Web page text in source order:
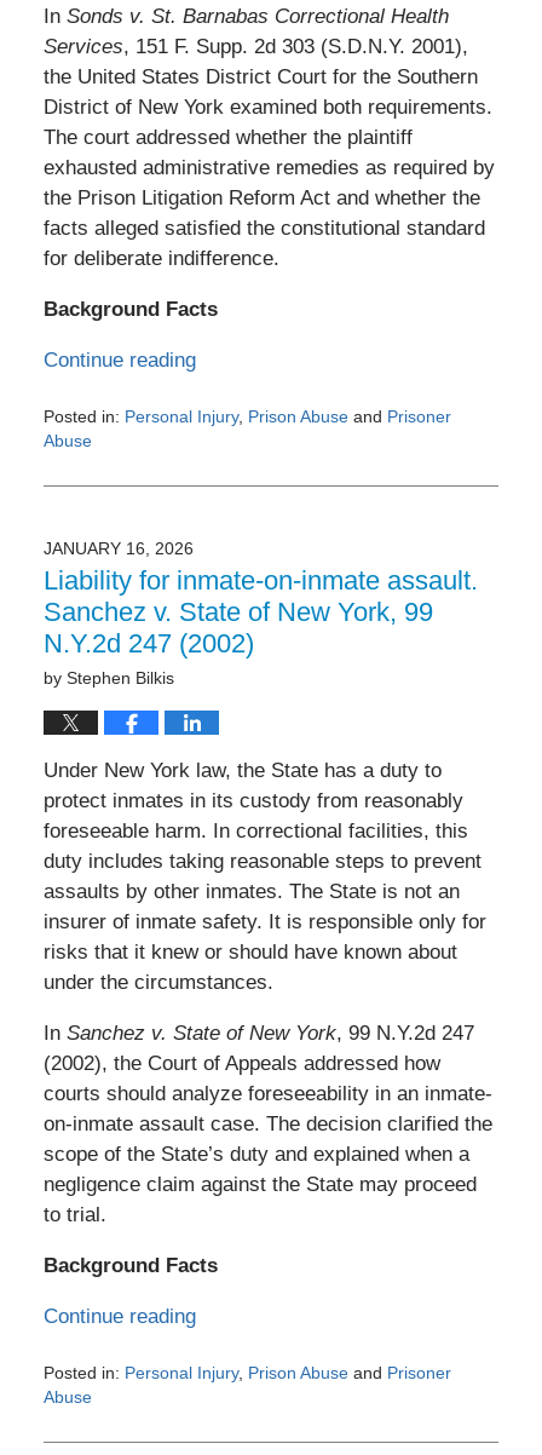
In Sonds v. St. Barnabas Correctional Health
Services, 151 F. Supp. 2d 303 (S.D.N.Y. 2001),
the United States District Court for the Southern
District of New York examined both requirements.
The court addressed whether the plaintiff
exhausted administrative remedies as required by
the Prison Litigation Reform Act and whether the
facts alleged satisfied the constitutional standard
for deliberate indifference.
Background Facts
Continue reading
Posted in: Personal Injury, Prison Abuseand Prisoner
Abuse
February
8:16
am
JANUARY 16, 2026
Liability for inmate-on-inmate assault.
Sanchez v. State of New York, 99
N.Y.2d 247 (2002)
by Stephen Bilkis
Under New York law, the State has a duty to
protect inmates in its custody from reasonably
foreseeable harm. In correctional facilities, this
duty includes taking reasonable steps to prevent
assaults by other inmates. The State is not an
insurer of inmate safety. It is responsible only for
risks that it knew or should have known about
under the circumstances.
In Sanchez v. State of New York, 99 N.Y.2d 247
(2002), the Court of Appeals addressed how
courts should analyze foreseeability in an inmate-
on-inmate assault case. The decision clarified the
scope of the State’s duty and explained when a
negligence claim against the State may proceed
to trial.
Background Facts
Continue reading
Posted in: Personal Injury, Prison Abuseand Prisoner
Abuse
February